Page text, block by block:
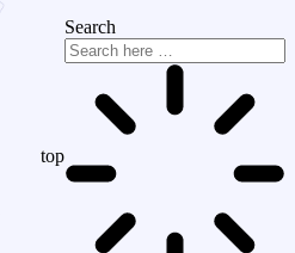
top
Search